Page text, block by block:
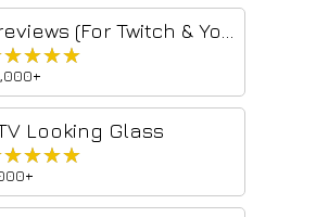
Looking Glass